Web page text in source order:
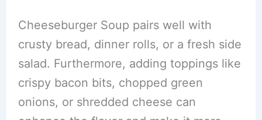
Cheeseburger Soup pairs well with
crusty bread, dinner rolls, or a fresh side
salad. Furthermore, adding toppings like
crispy bacon bits, chopped green
onions, or shredded cheese can